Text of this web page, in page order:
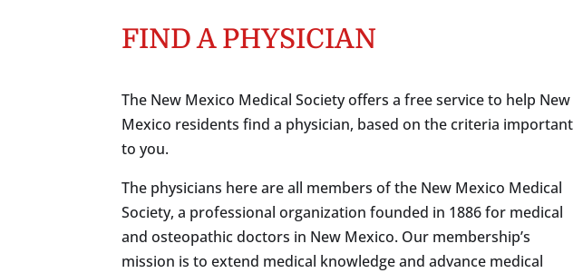
FIND A PHYSICIAN
The New Mexico Medical Society offers a free service to help New
Mexico residents find a physician, based on the criteria important
to you.
The physicians here are all members of the New Mexico Medical
Society, a professional organization founded in 1886 for medical
and osteopathic doctors in New Mexico. Our membership’s
mission is to extend medical knowledge and advance medical